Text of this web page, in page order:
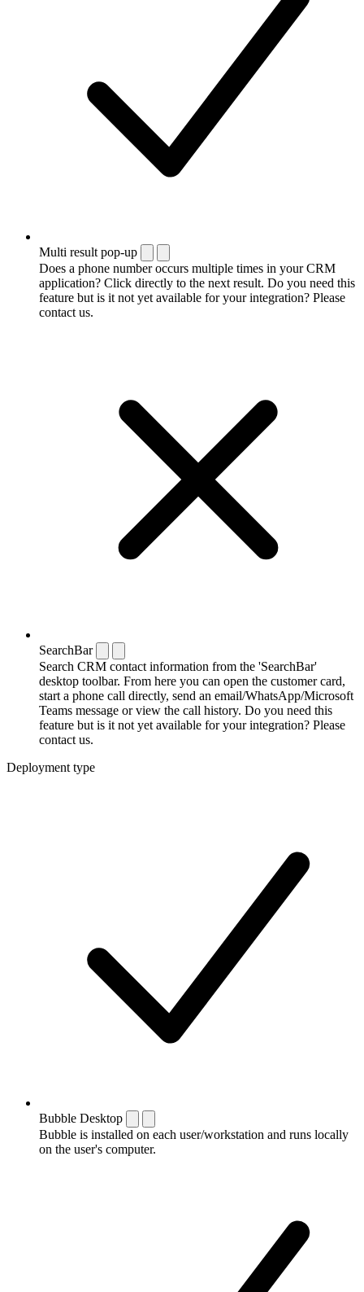
Multi result pop-up
Does a phone number occurs multiple times in your CRM
application? Click directly to the next result. Do you need this
feature but is it not yet available for your integration? Please
contact us.
SearchBar
Search CRM contact information from the 'SearchBar'
desktop toolbar. From here you can open the customer card,
start a phone call directly, send an email/WhatsApp/Microsoft
Teams message or view the call history. Do you need this
feature but is it not yet available for your integration? Please
contact us.
Deployment type
Bubble Desktop
Bubble is installed on each user/workstation and runs locally
on the user's computer.